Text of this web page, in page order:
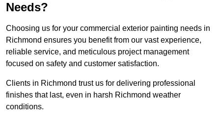
Needs?
Choosing us for your commercial exterior painting needs in
Richmond ensures you benefit from our vast experience,
reliable service, and meticulous project management
focused on safety and customer satisfaction.
Clients in Richmond trust us for delivering professional
finishes that last, even in harsh Richmond weather
conditions.